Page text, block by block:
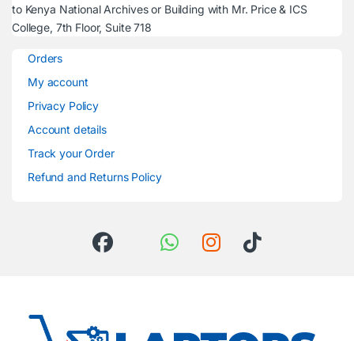
to Kenya National Archives or Building with Mr. Price & ICS
College, 7th Floor, Suite 718
Orders
My account
Privacy Policy
Account details
Track your Order
Refund and Returns Policy